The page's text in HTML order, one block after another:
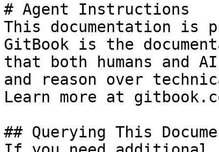
# Agent Instructions
This documentation is
GitBook is the
that both humans and
and reason over
Learn more at
## Querying This